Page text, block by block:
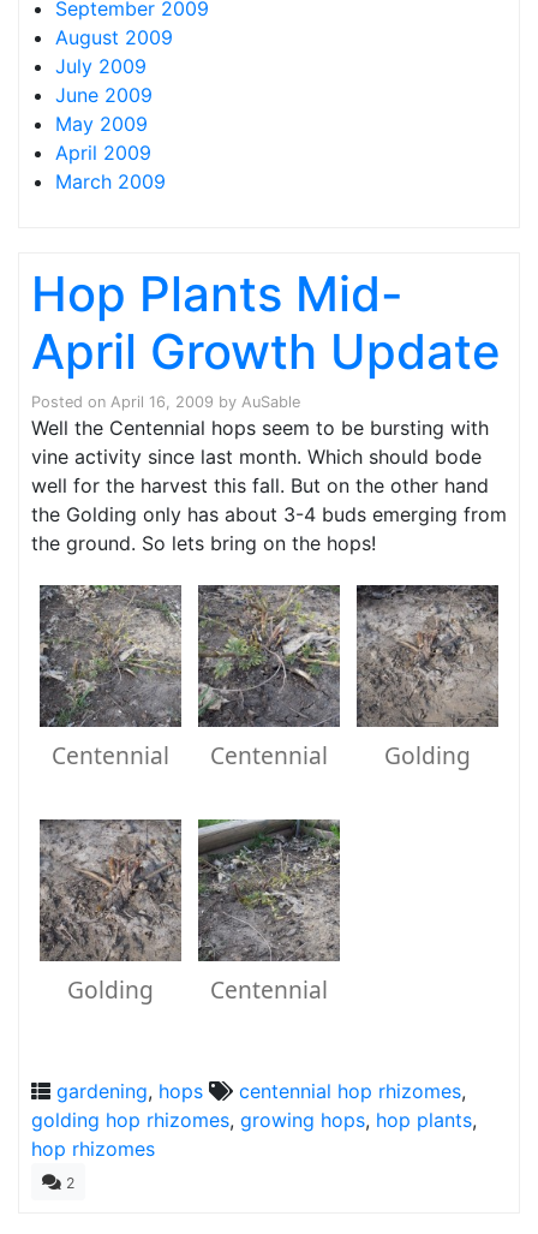
September 2009
August 2009
July 2009
June 2009
May 2009
April 2009
March 2009
Hop Plants Mid-
April Growth Update
Posted on April 16, 2009 by AuSable
Well the Centennial hops seem to be bursting with
vine activity since last month. Which should bode
well for the harvest this fall. But on the other hand
the Golding only has about 3-4 buds emerging from
the ground. So lets bring on the hops!
Centennial Centennial Golding
Golding Centennial
gardening, hops centennial hop rhizomes,
golding hop rhizomes, growing hops, hop plants,
hop rhizomes
2